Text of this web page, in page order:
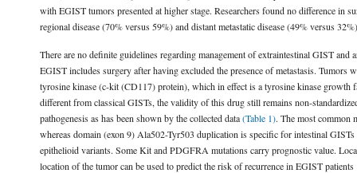
with EGIST tumors presented at higher stage. Researchers found no difference
regional disease (70% versus 59%) and distant metastatic disease (49% versus
There are no definite guidelines regarding management of extraintestinal GIST
EGIST includes surgery after having excluded the presence of metastasis.
tyrosine kinase (c-kit (CD117) protein), which in effect is a tyrosine kinase growth
different from classical GISTs, the validity of this drug still remains non-
pathogenesis as has been shown by the collected data(Table 1). The most common
whereas domain (exon 9) Ala502-Tyr503 duplication is specific for intestinal
epithelioid variants. Some Kit and PDGFRA mutations carry prognostic value.
location of the tumor can be used to predict the risk of recurrence in EGIST patients